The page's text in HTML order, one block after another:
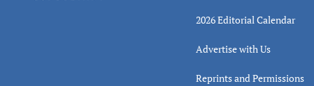
2026 Editorial Calendar
Advertise with Us
Reprints and Permissions